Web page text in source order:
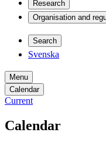
Research
Organisation and
Search
Svenska
Menu
Calendar
Current
Calendar